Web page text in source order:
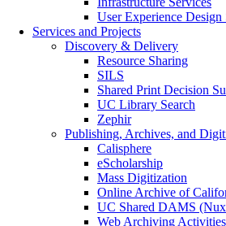
User Experience Design
Services and Projects
Discovery & Delivery
Resource Sharing
SILS
Shared Print Decision
UC Library Search
Zephir
Publishing, Archives, and
Calisphere
eScholarship
Mass Digitization
Online Archive of
UC Shared DAMS
Web Archiving Activities